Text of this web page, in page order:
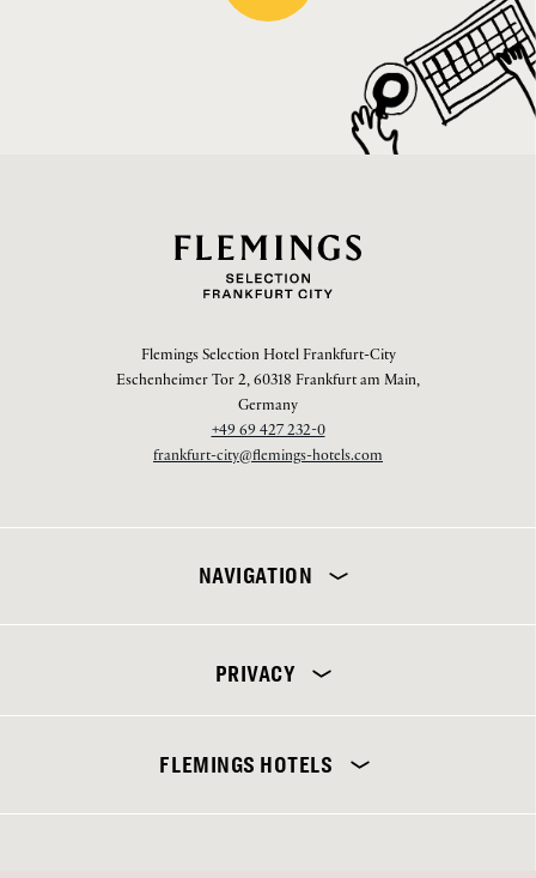
Flemings Selection Hotel Frankfurt-City
Eschenheimer Tor 2, 60318 Frankfurt am Main,
Germany
+49 69 427 232-0
frankfurt-city@flemings-hotels.com
NAVIGATION
PRIVACY
FLEMINGS HOTELS